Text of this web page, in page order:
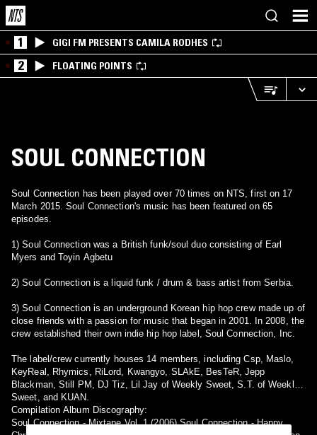
1 GIGI FM PRESENTS CAMILA RODHES
2 FLOATING POINTS
SOUL CONNECTION
Soul Connection has been played over 70 times on NTS, first on 17
March 2015. Soul Connection's music has been featured on 65
episodes.
1) Soul Connection was a British funk/soul duo consisting of Earl
Myers and Toyin Agbetu
2) Soul Connection is a liquid funk / drum & bass artist from Serbia.
3) Soul Connection is an underground Korean hip hop crew made up of
close friends with a passion for music that began in 2001. In 2008, the
crew established their own indie hip hop label, Soul Connection, Inc.
The label/crew currently houses 14 members, including Csp, Maslo,
KeyReal, Rhymics, RiLord, Kwangyo, SLAkE, BesTeR, Jepp
Blackman, Still PM, DJ Tiz, Lil Jay of Weekly Sweet, S.T. of Weekly
Sweet, and KUAN.
Compilation Album Discography:
Soul Connection - Mixtape Vol. 1 (2006) Soul Connection - Happy